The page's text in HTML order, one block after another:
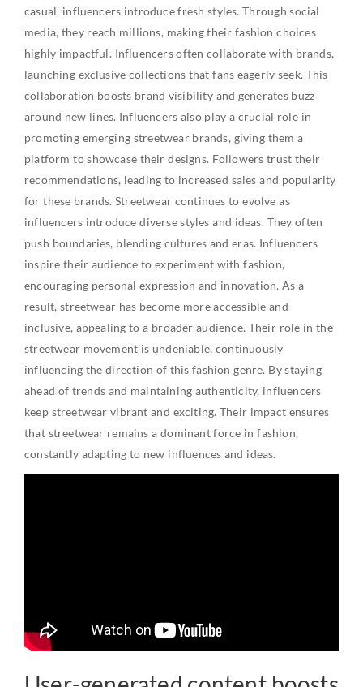
casual, influencers introduce fresh styles. Through social
media, they reach millions, making their fashion choices
highly impactful. Influencers often collaborate with brands,
launching exclusive collections that fans eagerly seek. This
collaboration boosts brand visibility and generates buzz
around new lines. Influencers also play a crucial role in
promoting emerging streetwear brands, giving them a
platform to showcase their designs. Followers trust their
recommendations, leading to increased sales and popularity
for these brands. Streetwear continues to evolve as
influencers introduce diverse styles and ideas. They often
push boundaries, blending cultures and eras. Influencers
inspire their audience to experiment with fashion,
encouraging personal expression and innovation. As a
result, streetwear has become more accessible and
inclusive, appealing to a broader audience. Their role in the
streetwear movement is undeniable, continuously
influencing the direction of this fashion genre. By staying
ahead of trends and maintaining authenticity, influencers
keep streetwear vibrant and exciting. Their impact ensures
that streetwear remains a dominant force in fashion,
constantly adapting to new influences and ideas.